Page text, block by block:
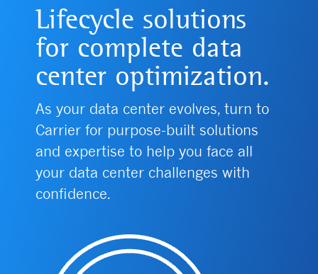
Lifecycle solutions
for complete data
center optimization.
As your data center evolves, turn to
Carrier for purpose-built solutions
and expertise to help you face all
your data center challenges with
confidence.